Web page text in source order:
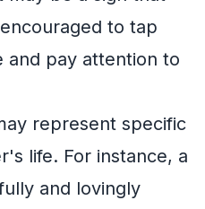
to tap
and pay attention to
represent specific
life. For instance, a
and lovingly